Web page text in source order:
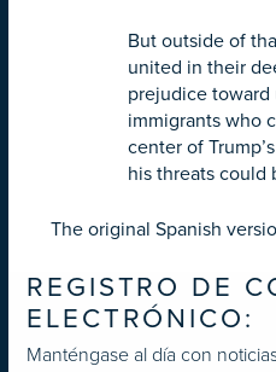
But outside of
united in their
prejudice
immigrants who
center of
his threats could
The original Spanish
REGISTRO DE
ELECTRÓNICO:
Manténgase al día con